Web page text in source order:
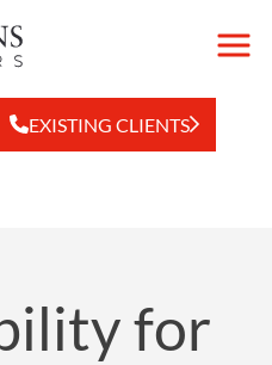
EXISTING CLIENTS
for